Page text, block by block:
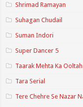
Shrimad Ramayan
Suhagan Chudail
Suman Indori
Super Dancer 5
Taarak Mehta Ka
Tara Serial
Tere Chehre Se Nazar